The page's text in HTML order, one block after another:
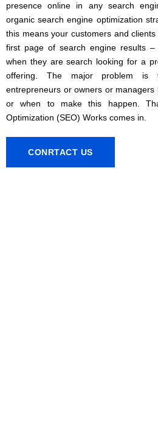
presence online in any search
organic search engine optimization
this means your customers and
first page of search engine results
when they are search looking for a
offering. The major problem is
entrepreneurs or owners or
or when to make this happen.
Optimization (SEO) Works comes in.
CONRTACT US